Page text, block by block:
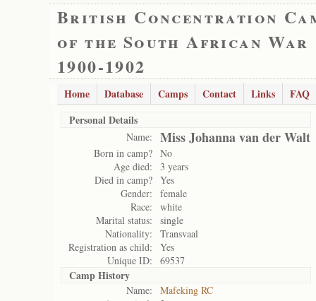
British Concentration
of the South African War
1900-1902
Home Database Camps Contact Links
FAQ
Personal Details
Name: Miss Johanna van der Walt
Born in camp? No
Age died:
3 years
Died in camp? Yes
Gender:
female
Race:
white
Marital status:
single
Nationality:
Transvaal
Registration as child:
Yes
Unique ID:
69537
Camp History
Name:
Mafeking RC